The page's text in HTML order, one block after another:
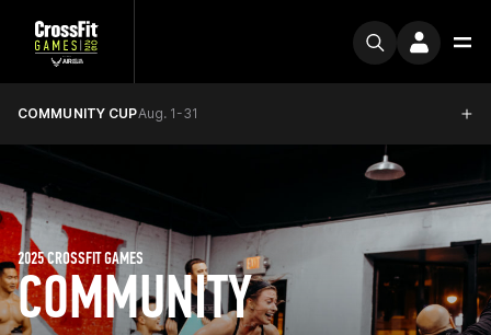
COMMUNITY CUPAug. 1-31
COMMUNITY
2025 CROSSFIT GAMES